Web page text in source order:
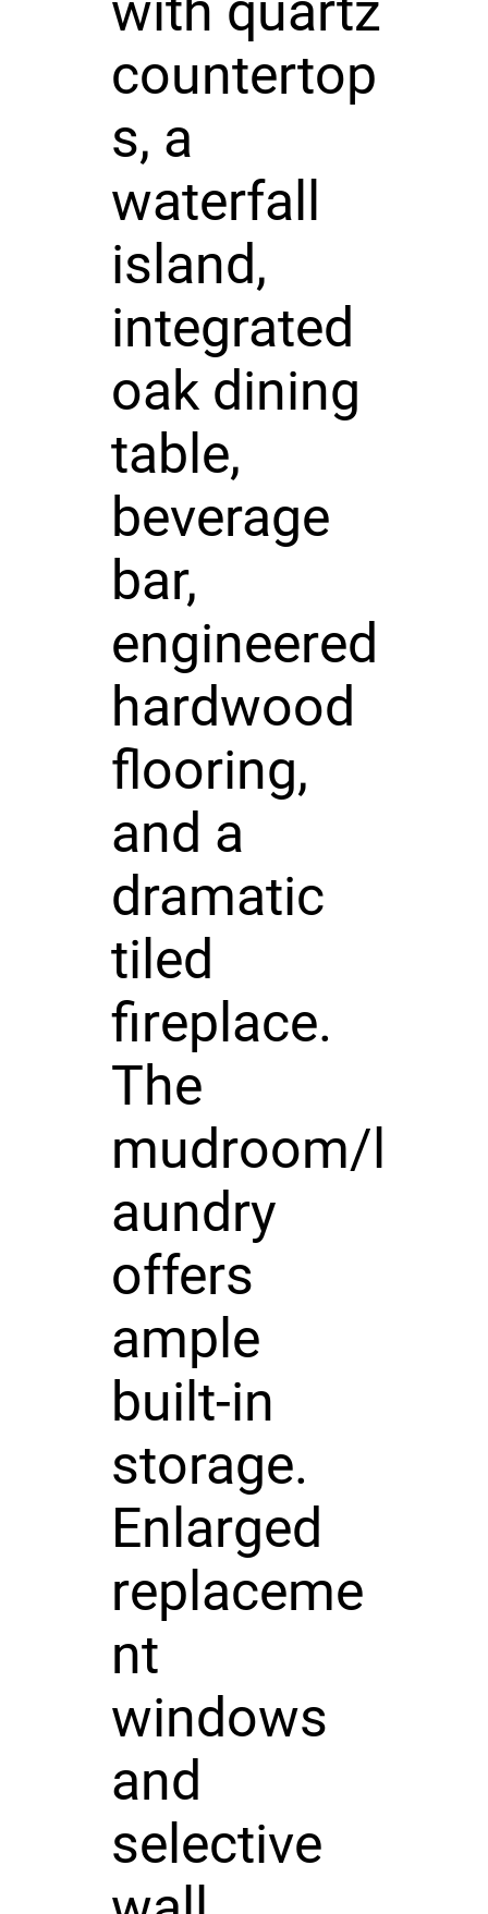
countertop
s, a
waterfall
island,
integrated
oak dining
table,
beverage
bar,
engineered
hardwood
flooring,
and a
dramatic
tiled
fireplace.
The
mudroom/l
aundry
offers
ample
built-in
storage.
Enlarged
replaceme
nt
windows
and
selective